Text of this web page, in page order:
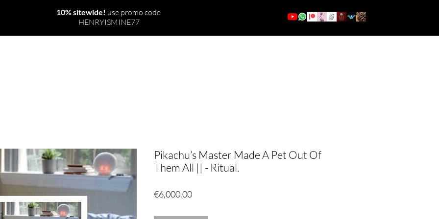
10% sitewide! use promo code
HENRYISMINE77
Pikachu’s Master Made A Pet Out Of
Them All || - Ritual.
€6,000.00Price